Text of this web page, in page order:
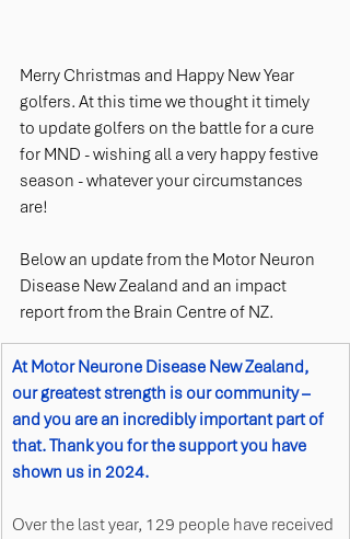
Merry Christmas and Happy New Year
golfers. At this time we thought it timely
to update golfers on the battle for a cure
for MND - wishing all a very happy festive
season - whatever your circumstances
are!
Below an update from the Motor Neuron
Disease New Zealand and an impact
report from the Brain Centre of NZ.
At Motor Neurone Disease New Zealand,
our greatest strength is our community –
and you are an incredibly important part of
that. Thank you for the support you have
shown us in 2024.
Over the last year, 129 people have received